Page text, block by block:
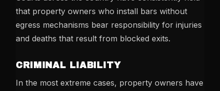
that property owners who install bars without
egress mechanisms bear responsibility for injuries
and deaths that result from blocked exits.
CRIMINAL LIABILITY
In the most extreme cases, property owners have